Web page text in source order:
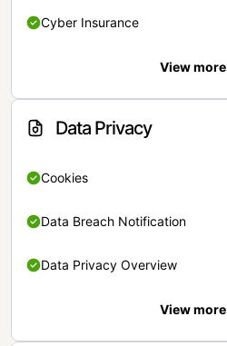
Cyber Insurance
View more
Data Privacy
Cookies
Data Breach Notification
Data Privacy Overview
View more